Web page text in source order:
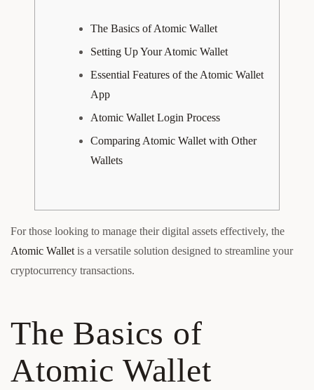
The Basics of Atomic Wallet
Setting Up Your Atomic Wallet
Essential Features of the Atomic Wallet
App
Atomic Wallet Login Process
Comparing Atomic Wallet with Other
Wallets
For those looking to manage their digital assets effectively, the
Atomic Walletis a versatile solution designed to streamline your
cryptocurrency transactions.
The Basics of
Atomic Wallet